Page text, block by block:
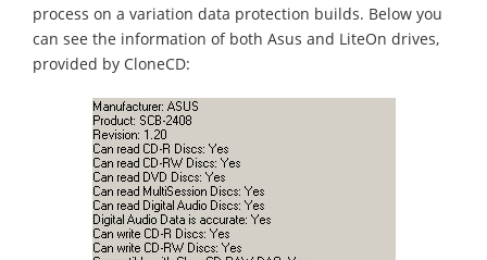
process on a variation data protection builds. Below you
can see the information of both Asus and LiteOn drives,
provided by CloneCD: